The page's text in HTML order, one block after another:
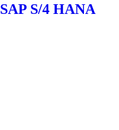
SAP S/4 HANA